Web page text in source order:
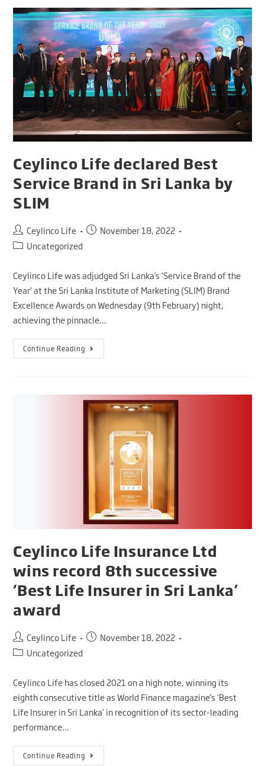
Ceylinco Life declared Best
Service Brand in Sri Lanka by
SLIM
Ceylinco Life
November 18, 2022
Uncategorized
Ceylinco Life was adjudged Sri Lanka’s ‘Service Brand of the
Year’ at the Sri Lanka Institute of Marketing (SLIM) Brand
Excellence Awards on Wednesday (9th February) night,
achieving the pinnacle…
Continue Reading
Ceylinco Life Insurance Ltd
wins record 8th successive
‘Best Life Insurer in Sri Lanka’
award
Ceylinco Life
November 18, 2022
Uncategorized
Ceylinco Life has closed 2021 on a high note, winning its
eighth consecutive title as World Finance magazine’s ‘Best
Life Insurer in Sri Lanka’ in recognition of its sector-leading
performance…
Continue Reading